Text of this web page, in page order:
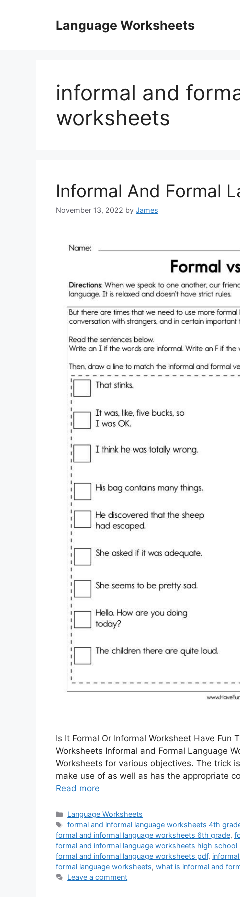
Language Worksheets
informal and
worksheets
Informal And Formal
November 13, 2022 by James
Is It Formal Or Informal Worksheet Have Fun
Worksheets Informal and Formal Language
Worksheets for various objectives. The trick
make use of as well as has the appropriate
Read more
Categories
Language Worksheets
Tags
formal and informal language worksheets 4th
formal and informal language worksheets 6th grade,
formal and informal language worksheets high school
formal and informal language worksheets pdf,
formal language worksheets, what is informal and
Leave a comment